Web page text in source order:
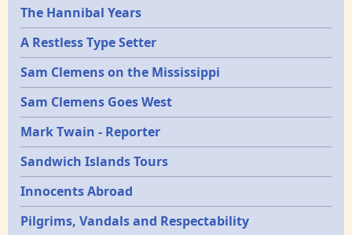
Epochs
The Hannibal Years
A Restless Type Setter
Sam Clemens on the Mississippi
Sam Clemens Goes West
Mark Twain - Reporter
Sandwich Islands Tours
Innocents Abroad
Pilgrims, Vandals and Respectability